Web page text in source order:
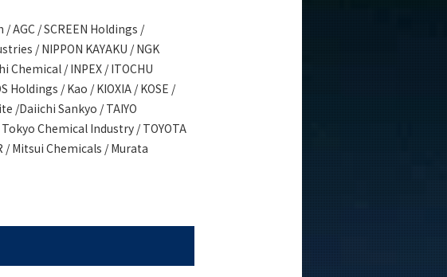
AGC / SCREEN Holdings /
/ NIPPON KAYAKU / NGK
Chemical / INPEX / ITOCHU
Holdings / Kao / KIOXIA / KOSE /
/Daiichi Sankyo / TAIYO
Tokyo Chemical Industry / TOYOTA
/ Mitsui Chemicals / Murata